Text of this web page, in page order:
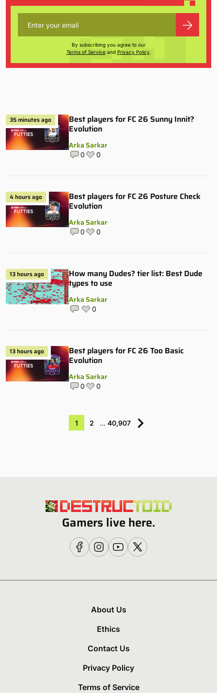
By subscribing you agree to our
Terms of Serviceand Privacy Policy.
35 minutes ago
Best players for FC 26 Sunny Innit?
Evolution
Arka Sarkar
0 0
4 hours ago
Best players for FC 26 Posture Check
Evolution
Arka Sarkar
0 0
13 hours ago
How many Dudes? tier list: Best Dude
types to use
Arka Sarkar
0
13 hours ago
Best players for FC 26 Too Basic
Evolution
Arka Sarkar
0 0
1 2 … 40,907
Gamers live here.
About Us
Ethics
Contact Us
Privacy Policy
Terms of Service